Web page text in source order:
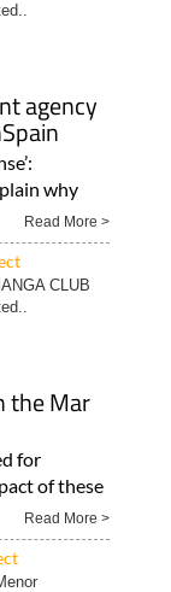
agency
why
Read More >
CLUB
the Mar
for
of these
Read More >